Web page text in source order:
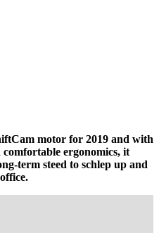
motor for 2019 and with
comfortable ergonomics, it
term steed to schlep up and